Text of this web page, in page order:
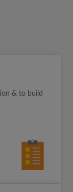
& to build